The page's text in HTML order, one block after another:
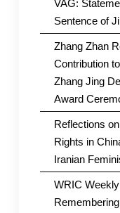
VAG:
Sentence of
Zhang Zhan
Contribution
Zhang Jing
Award
Reflections
Rights in
Iranian
WRIC